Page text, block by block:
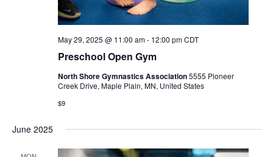
Preschool Open Gym
May 29, 2025 @ 11:00 am- 12:00 pm CDT
North Shore Gymnastics Association5555 Pioneer
Creek Drive, Maple Plain, MN, United States
$9
June 2025